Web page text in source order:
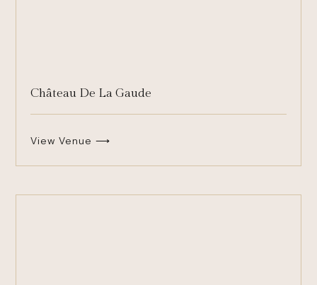
Château De La Gaude
View Venue ⟶